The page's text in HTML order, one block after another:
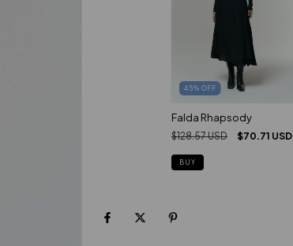
45% OFF
Falda Rhapsody
$128.57 USD $70.71 USD
BUY